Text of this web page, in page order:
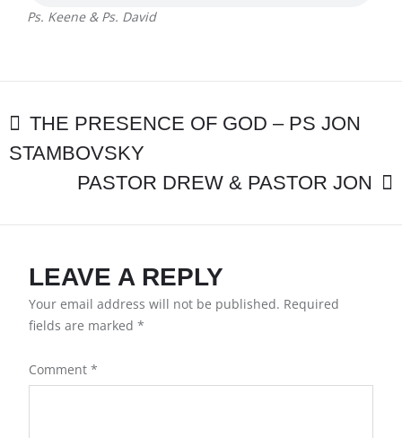
Ps. Keene & Ps. David
POST
NAVIGATION
THE PRESENCE OF GOD – PS JON
STAMBOVSKY
PASTOR DREW & PASTOR JON
LEAVE A REPLY
Your email address will not be published. Required
fields are marked*
Comment*